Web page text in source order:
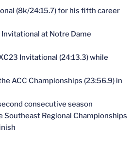
(8k/24:15.7) for his fifth career
Invitational at Notre Dame
Invitational (24:13.3) while
ACC Championships (23:56.9) in
consecutive season
Southeast Regional Championships